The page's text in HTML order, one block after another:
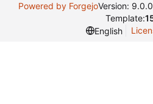
Powered by ForgejoVersion:
Template:
English